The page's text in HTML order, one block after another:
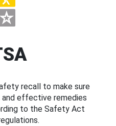
recall to make sure
effective remedies
to the Safety Act